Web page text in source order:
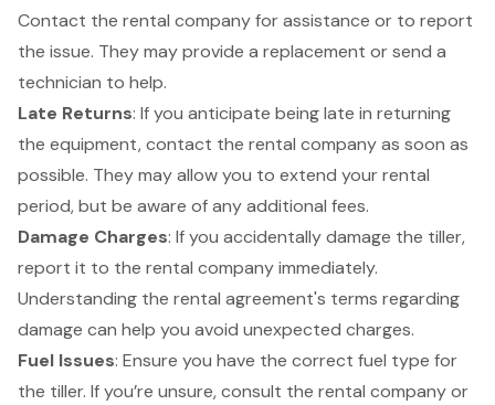
Contact the rental company for assistance or to report
the issue. They may provide a replacement or send a
technician to help.
Late Returns: If you anticipate being late in returning
the equipment, contact the rental company as soon as
possible. They may allow you to extend your rental
period, but be aware of any additional fees.
Damage Charges: If you accidentally damage the tiller,
report it to the rental company immediately.
Understanding the rental agreement's terms regarding
damage can help you avoid unexpected charges.
Fuel Issues: Ensure you have the correct fuel type for
the tiller. If you’re unsure, consult the rental company or